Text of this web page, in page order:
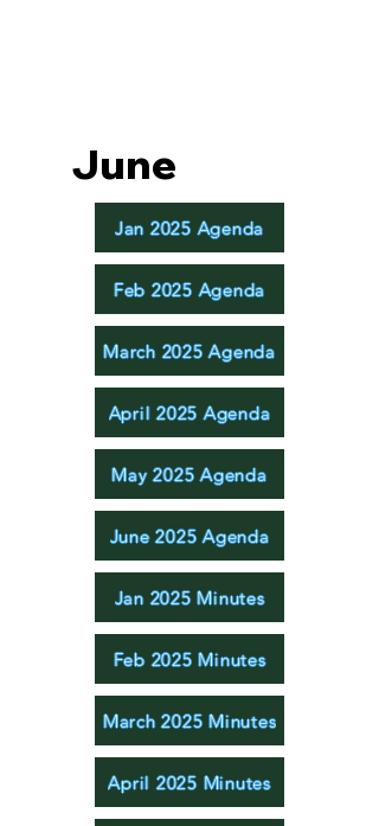
June
Jan 2025 Agenda
Feb 2025 Agenda
March 2025 Agenda
April 2025 Agenda
May 2025 Agenda
June 2025 Agenda
Jan 2025 Minutes
Feb 2025 Minutes
March 2025 Minutes
April 2025 Minutes